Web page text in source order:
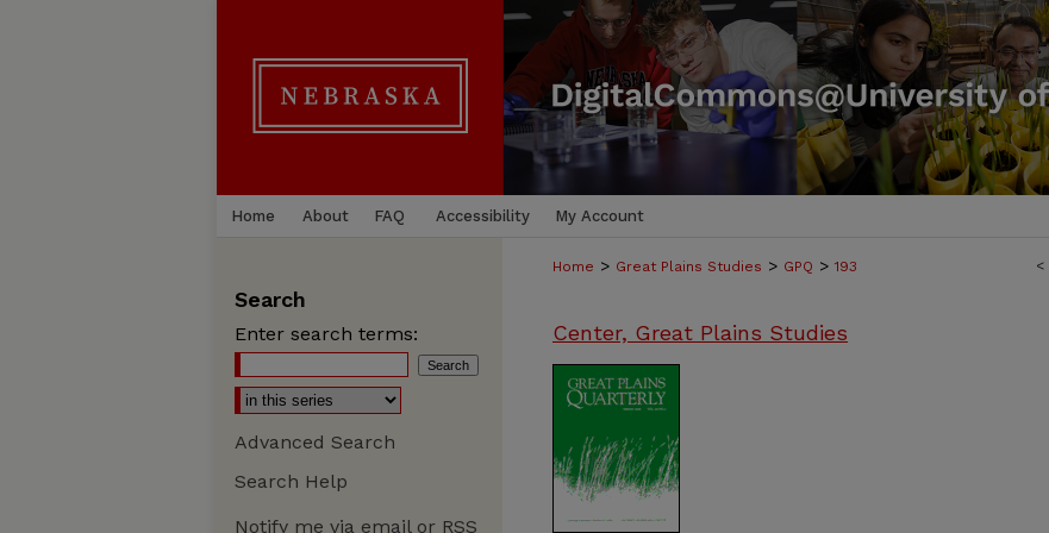
Home About FAQ Accessibility My Account
<
Home > Great Plains Studies > GPQ > 193
Center, Great Plains Studies
Search
Enter search terms:
Advanced Search
Search Help
Notify me via email or RSS